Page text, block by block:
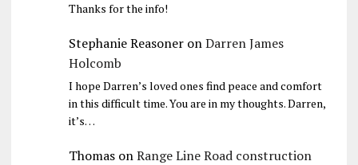
Thanks for the info!
Stephanie ReasoneronDarren James
Holcomb
I hope Darren’s loved ones find peace and comfort
in this difficult time. You are in my thoughts. Darren,
it’s…
ThomasonRange Line Road construction